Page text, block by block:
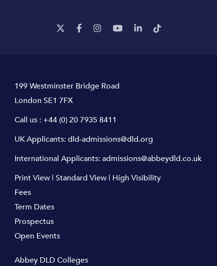
199 Westminster Bridge Road
London SE1 7FX
Call us : +44 (0) 20 7935 8411
UK Applicants:dld-admissions@dld.org
International Applicants:admissions@abbeydld.co.uk
Print View | Standard View | High Visibility
Fees
Term Dates
Prospectus
Open Events
Abbey DLD Colleges